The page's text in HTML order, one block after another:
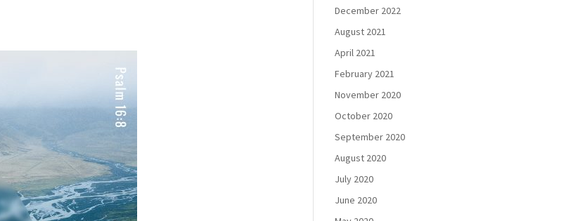
December 2022
August 2021
April 2021
February 2021
November 2020
October 2020
September 2020
August 2020
July 2020
June 2020